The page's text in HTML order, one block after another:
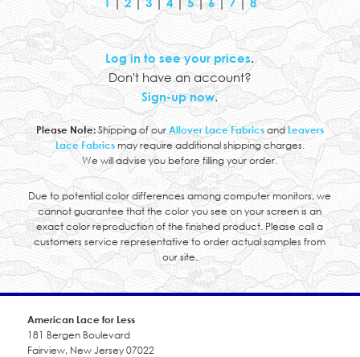
Log in to see your prices.
Don't have an account?
Sign-up now.
Please Note:Shipping of our Allover Lace FabricsandLeavers
Lace Fabricsmay require additional shipping charges.
We will advise you before filling your order.
Due to potential color differences among computer monitors, we
cannot guarantee that the color you see on your screen is an
exact color reproduction of the finished product. Please call a
customers service representative to order actual samples from
our site.
American Lace for Less
181 Bergen Boulevard
Fairview, New Jersey 07022